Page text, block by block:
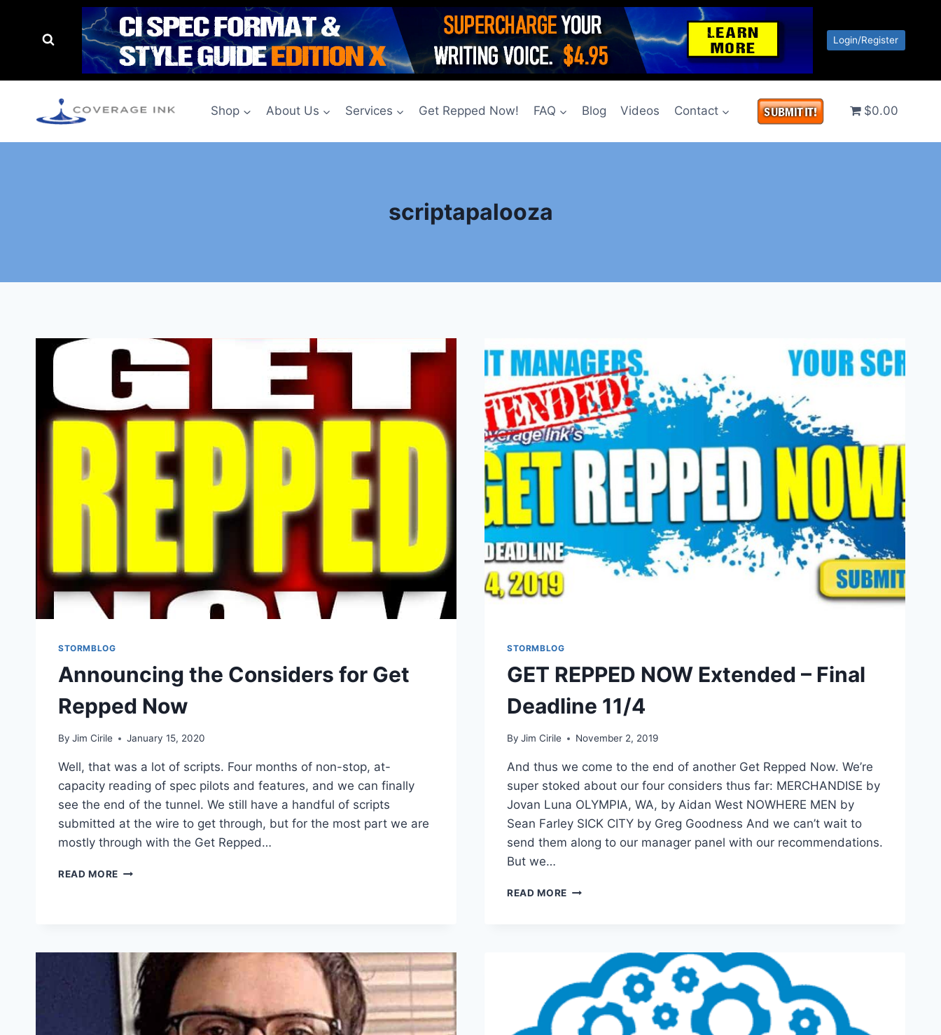
Login/Register
Shop About Us Services Get Repped Now! FAQ Blog Videos Contact $0.00
scriptapalooza
STORMBLOG
Announcing the Considers for Get
Repped Now
By Jim Cirile January 15, 2020
Well, that was a lot of scripts. Four months of non-stop, at-
capacity reading of spec pilots and features, and we can finally
see the end of the tunnel. We still have a handful of scripts
submitted at the wire to get through, but for the most part we are
mostly through with the Get Repped…
READ MORE
STORMBLOG
GET REPPED NOW Extended – Final
Deadline 11/4
By Jim Cirile November 2, 2019
And thus we come to the end of another Get Repped Now. We’re
super stoked about our four considers thus far: MERCHANDISE by
Jovan Luna OLYMPIA, WA, by Aidan West NOWHERE MEN by
Sean Farley SICK CITY by Greg Goodness And we can’t wait to
send them along to our manager panel with our recommendations.
But we…
READ MORE